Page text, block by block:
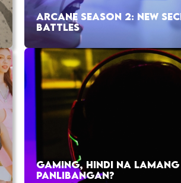
ARCANE SEASON 2: NEW
BATTLES
GAMING, HINDI NA
PANLIBANGAN?